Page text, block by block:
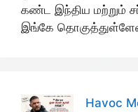
கண்ட இந்திய மற்றும்
இங்கே
Havoc